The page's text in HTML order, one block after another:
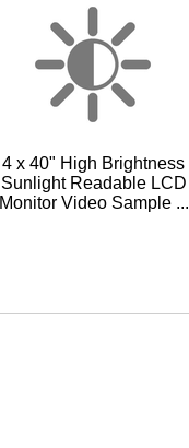
4 x 40" High Brightness
Sunlight Readable LCD
Monitor Video Sample ...